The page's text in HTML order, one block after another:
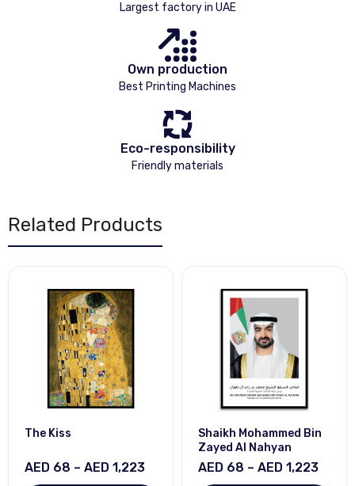
Largest factory in UAE
Own production
Best Printing Machines
Eco-responsibility
Friendly materials
Related Products
The Kiss
AED 68 – AED 1,223
Shaikh Mohammed Bin
Zayed Al Nahyan
AED 68 – AED 1,223